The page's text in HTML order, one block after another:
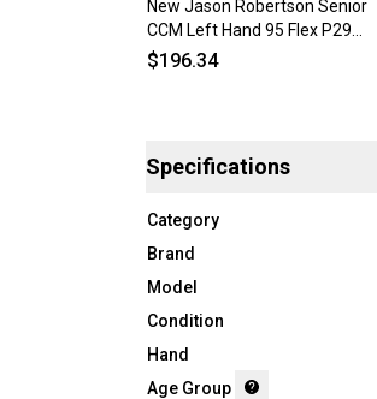
New Jason Robertson Senior
CCM Left Hand 95 Flex P29
Pro Stock Super Tacks AS1
$196.34
Specifications
Category
Brand
Model
Condition
Hand
Age Group